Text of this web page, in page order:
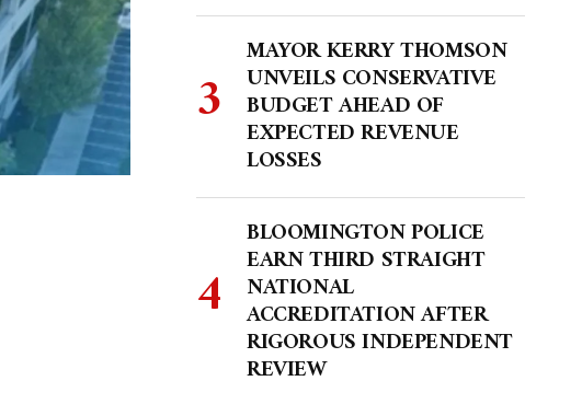
MAYOR KERRY THOMSON
UNVEILS CONSERVATIVE
BUDGET AHEAD OF
EXPECTED REVENUE
LOSSES
BLOOMINGTON POLICE
EARN THIRD STRAIGHT
NATIONAL
ACCREDITATION AFTER
RIGOROUS INDEPENDENT
REVIEW